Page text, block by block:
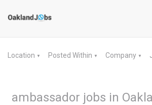
Location ▼ Posted Within ▼ Company ▼
ambassador jobs in